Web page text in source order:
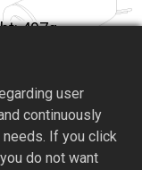
497g
user
continuously
If you click
do not want